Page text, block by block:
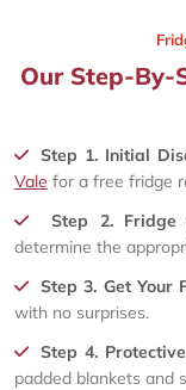
Our Step-By-
Step 1. Initial
Vale for a free fridge
Step 2. Fridge
determine the
Step 3. Get Your
with no surprises.
Step 4.
padded blankets and